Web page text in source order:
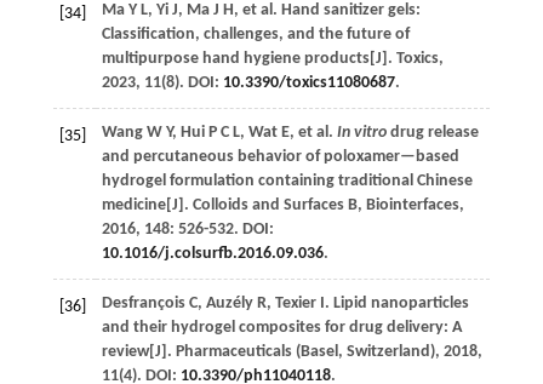
[34] Ma Y L, Yi J, Ma J H, et al. Hand sanitizer gels:
Classification, challenges, and the future of
multipurpose hand hygiene products[J]. Toxics,
2023, 11(8). DOI: 10.3390/toxics11080687.
[35] Wang W Y, Hui P C L, Wat E, et al. In vitrodrug release
and percutaneous behavior of poloxamer—based
hydrogel formulation containing traditional Chinese
medicine[J]. Colloids and Surfaces B, Biointerfaces,
2016, 148: 526-532. DOI:
10.1016/j.colsurfb.2016.09.036.
[36] Desfrançois C, Auzély R, Texier I. Lipid nanoparticles
and their hydrogel composites for drug delivery: A
review[J]. Pharmaceuticals (Basel, Switzerland), 2018,
11(4). DOI: 10.3390/ph11040118.